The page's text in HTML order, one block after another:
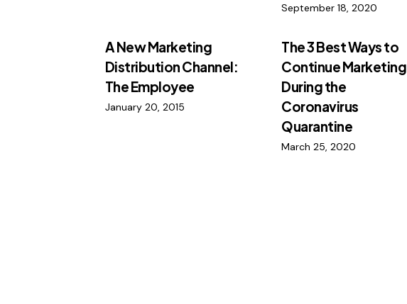
September 18, 2020
A New Marketing
Distribution Channel:
The Employee
January 20, 2015
The 3 Best Ways to
Continue Marketing
During the
Coronavirus
Quarantine
March 25, 2020